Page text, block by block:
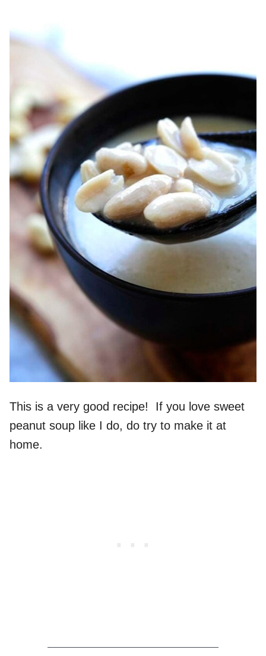
This is a very good recipe! If you love sweet
peanut soup like I do, do try to make it at
home.